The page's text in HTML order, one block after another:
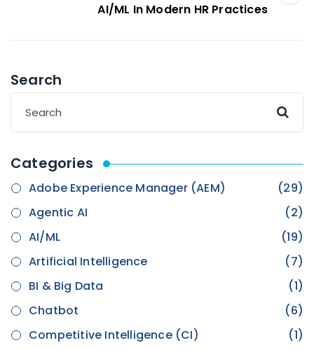
AI/ML In Modern HR Practices
Search
Categories
Adobe Experience Manager (AEM)
(29)
Agentic AI
(2)
AI/ML
(19)
Artificial Intelligence
(7)
BI & Big Data
(1)
Chatbot
(6)
Competitive Intelligence (CI)
(1)